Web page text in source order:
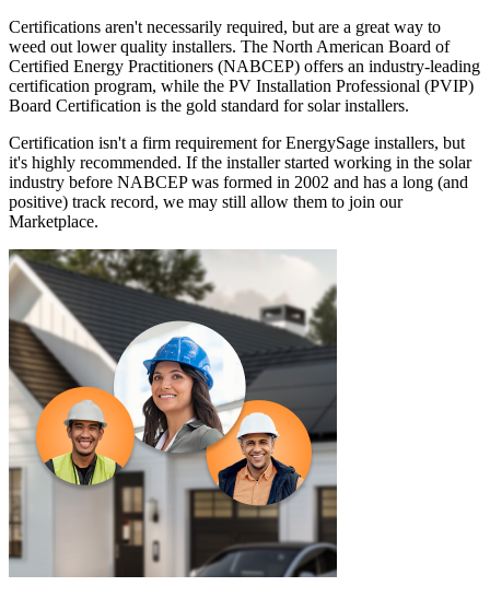
Certifications aren't necessarily required, but are a great way to
weed out lower quality installers. The North American Board of
Certified Energy Practitioners (NABCEP) offers an industry-leading
certification program, while the PV Installation Professional (PVIP)
Board Certification is the gold standard for solar installers.
Certification isn't a firm requirement for EnergySage installers, but
it's highly recommended. If the installer started working in the solar
industry before NABCEP was formed in 2002 and has a long (and
positive) track record, we may still allow them to join our
Marketplace.